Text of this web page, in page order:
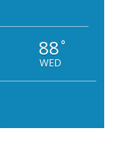
88°
WED